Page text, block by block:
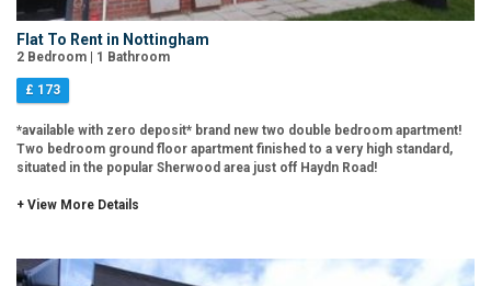
Flat To Rent in Nottingham
2 Bedroom | 1 Bathroom
£ 173
*available with zero deposit* brand new two double bedroom apartment!
Two bedroom ground floor apartment finished to a very high standard,
situated in the popular Sherwood area just off Haydn Road!
+ View More Details